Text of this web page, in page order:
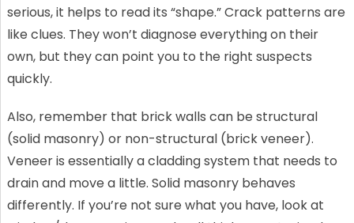
serious, it helps to read its “shape.” Crack patterns are
like clues. They won’t diagnose everything on their
own, but they can point you to the right suspects
quickly.
Also, remember that brick walls can be structural
(solid masonry) or non-structural (brick veneer).
Veneer is essentially a cladding system that needs to
drain and move a little. Solid masonry behaves
differently. If you’re not sure what you have, look at